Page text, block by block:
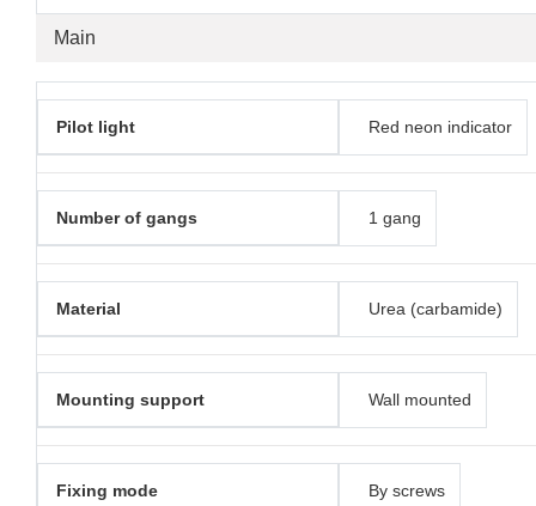
Main
Pilot light Red neon indicator
Number of gangs 1 gang
Material Urea (carbamide)
Mounting support Wall mounted
Fixing mode By screws